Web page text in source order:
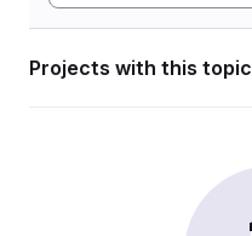
Projects with this topic